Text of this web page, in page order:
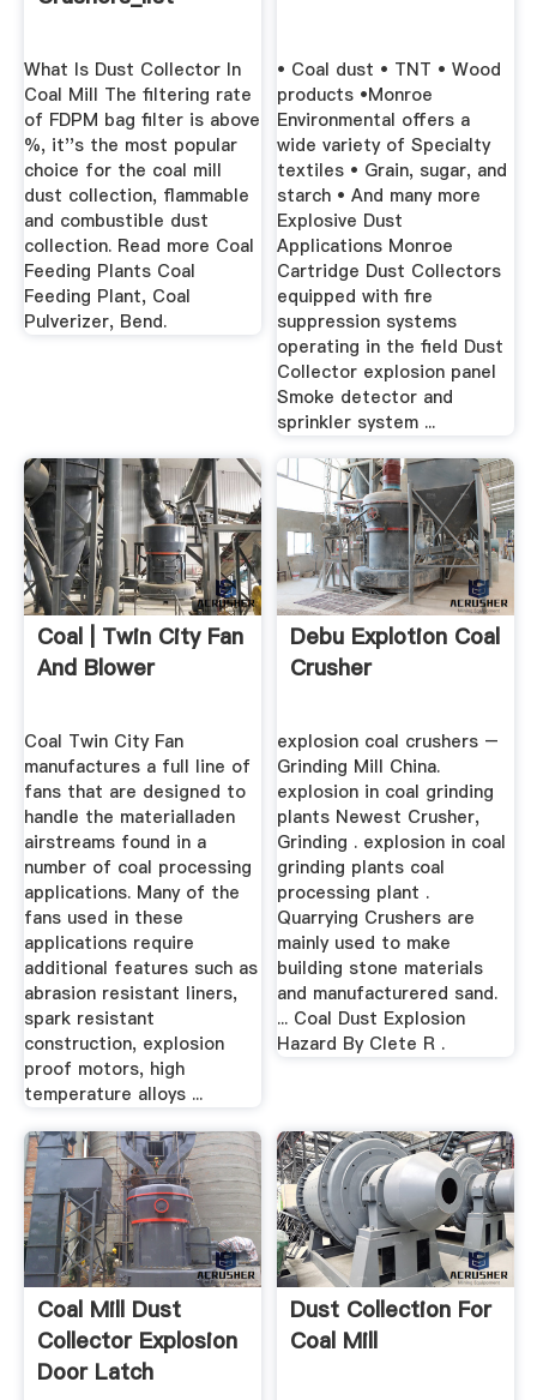
What Is Dust Collector In
Coal Mill The filtering rate
of FDPM bag filter is above
%, it''s the most popular
choice for the coal mill
dust collection, flammable
and combustible dust
collection. Read more Coal
Feeding Plants Coal
Feeding Plant, Coal
Pulverizer, Bend.
• Coal dust • TNT • Wood
products •Monroe
Environmental offers a
wide variety of Specialty
textiles • Grain, sugar, and
starch • And many more
Explosive Dust
Applications Monroe
Cartridge Dust Collectors
equipped with fire
suppression systems
operating in the field Dust
Collector explosion panel
Smoke detector and
sprinkler system ...
Coal | Twin City Fan
And Blower
Coal Twin City Fan
manufactures a full line of
fans that are designed to
handle the materialladen
airstreams found in a
number of coal processing
applications. Many of the
fans used in these
applications require
additional features such as
abrasion resistant liners,
spark resistant
construction, explosion
proof motors, high
temperature alloys ...
Debu Explotion Coal
Crusher
explosion coal crushers –
Grinding Mill China.
explosion in coal grinding
plants Newest Crusher,
Grinding . explosion in coal
grinding plants coal
processing plant .
Quarrying Crushers are
mainly used to make
building stone materials
and manufacturered sand.
... Coal Dust Explosion
Hazard By Clete R .
Coal Mill Dust
Collector Explosion
Door Latch
Dust Collection For
Coal Mill